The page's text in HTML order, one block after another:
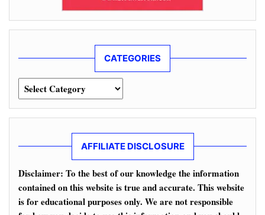
CATEGORIES
Categories
AFFILIATE DISCLOSURE
Disclaimer: To the best of our knowledge the information
contained on this website is true and accurate. This website
is for educational purposes only. We are not responsible